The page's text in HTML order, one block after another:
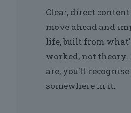
Clear, direct
move ahead and
life, built from
worked, not theory.
are, you'll
somewhere in it.